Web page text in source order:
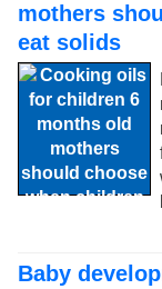
mothers
eat solids
Baby